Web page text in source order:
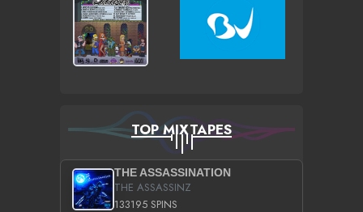
TOP MIXTAPES
THE ASSASSINATION
THE ASSASSINZ
133195 SPINS